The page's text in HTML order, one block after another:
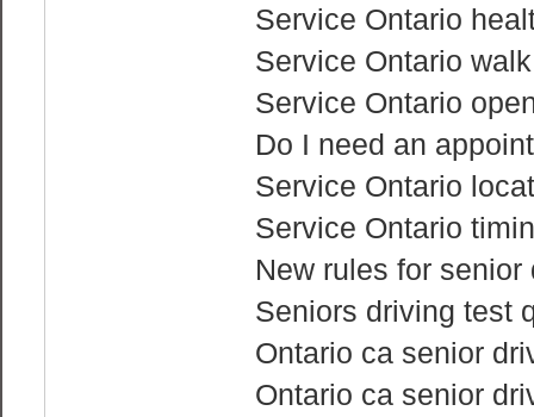
Service Ontario
Service Ontario
Service Ontario
Do I need an
Service Ontario
Service Ontario
New rules for
Seniors driving test
Ontario ca senior
Ontario ca senior